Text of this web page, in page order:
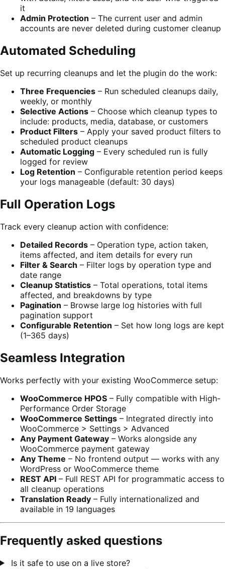
it
Admin Protection – The current user and admin
accounts are never deleted during customer cleanup
Automated Scheduling
Set up recurring cleanups and let the plugin do the work:
Three Frequencies – Run scheduled cleanups daily,
weekly, or monthly
Selective Actions – Choose which cleanup types to
include: products, media, database, or customers
Product Filters – Apply your saved product filters to
scheduled product cleanups
Automatic Logging – Every scheduled run is fully
logged for review
Log Retention – Configurable retention period keeps
your logs manageable (default: 30 days)
Full Operation Logs
Track every cleanup action with confidence:
Detailed Records – Operation type, action taken,
items affected, and item details for every run
Filter & Search – Filter logs by operation type and
date range
Cleanup Statistics – Total operations, total items
affected, and breakdowns by type
Pagination – Browse large log histories with full
pagination support
Configurable Retention – Set how long logs are kept
(1–365 days)
Seamless Integration
Works perfectly with your existing WooCommerce setup:
WooCommerce HPOS – Fully compatible with High-
Performance Order Storage
WooCommerce Settings – Integrated directly into
WooCommerce > Settings > Advanced
Any Payment Gateway – Works alongside any
WooCommerce payment gateway
Any Theme – No frontend output — works with any
WordPress or WooCommerce theme
REST API – Full REST API for programmatic access to
all cleanup operations
Translation Ready – Fully internationalized and
available in 19 languages
Frequently asked questions
Is it safe to use on a live store?